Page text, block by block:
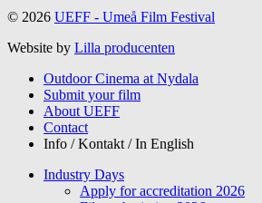
© 2026 UEFF - Umeå Film Festival
Website by Lilla producenten
Outdoor Cinema at Nydala
Submit your film
About UEFF
Contact
Info / Kontakt / In English
Industry Days
Apply for accreditation 2026